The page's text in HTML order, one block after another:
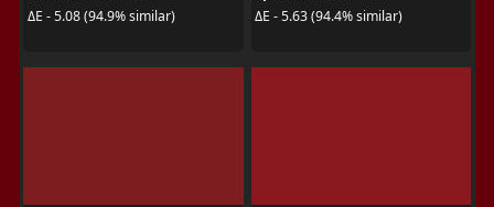
ΔE - 5.08 (94.9% similar)
ΔE - 5.63 (94.4% similar)